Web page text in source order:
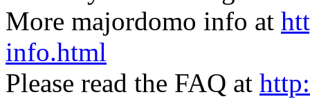
More majordomo info at
info.html
Please read the FAQ at